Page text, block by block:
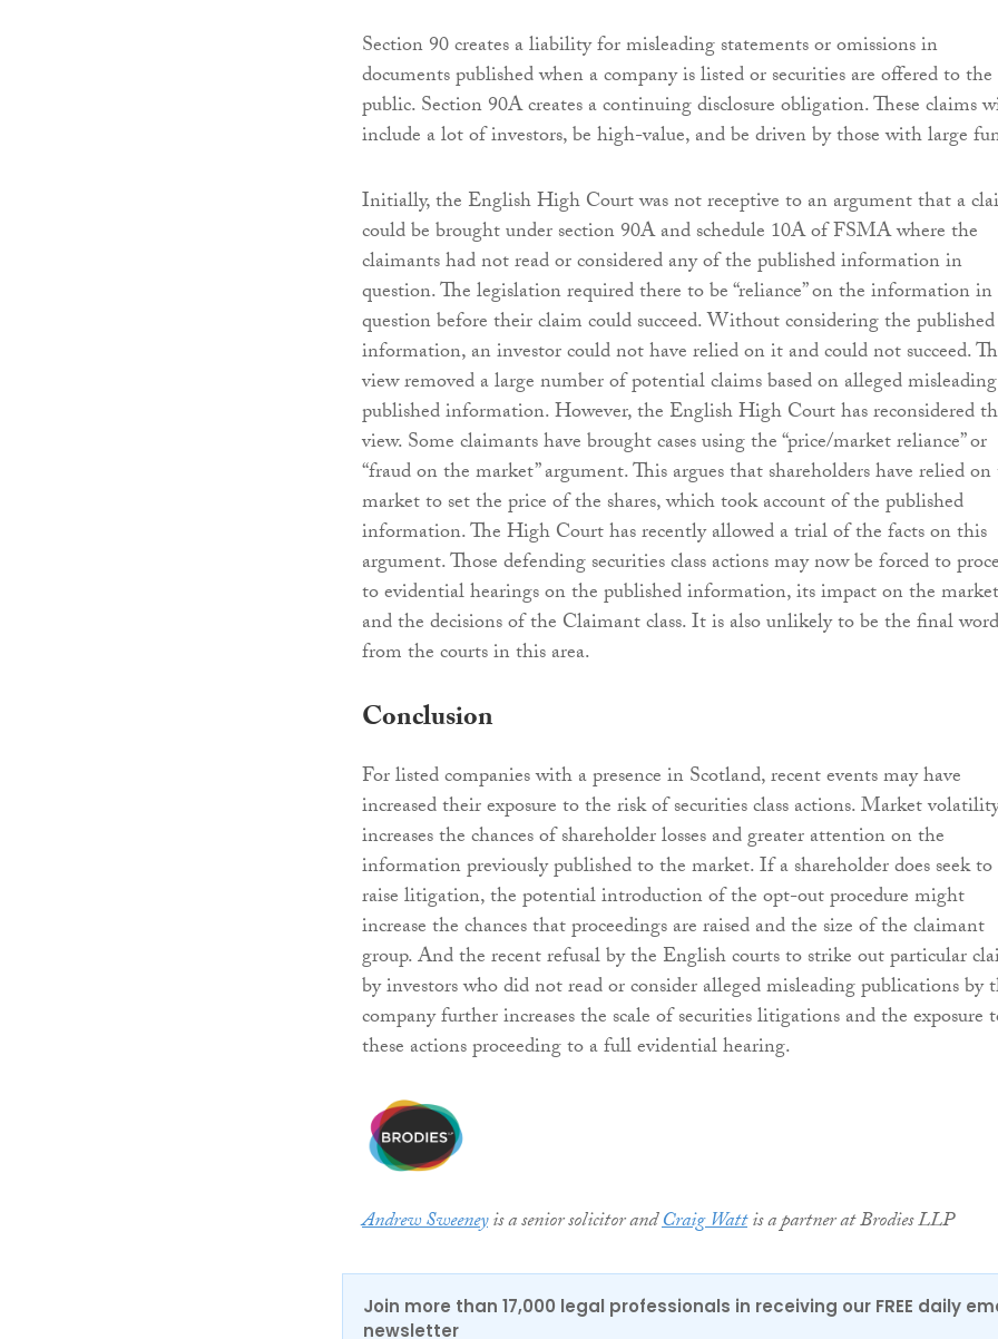
Section 90 creates a liability for misleading statements or omissions in
documents published when a company is listed or securities are offered to the
public. Section 90A creates a continuing disclosure obligation. These claims
include a lot of investors, be high-value, and be driven by those with large
Initially, the English High Court was not receptive to an argument that a
could be brought under section 90A and schedule 10A of FSMA where the
claimants had not read or considered any of the published information in
question. The legislation required there to be “reliance” on the information in
question before their claim could succeed. Without considering the published
information, an investor could not have relied on it and could not succeed.
view removed a large number of potential claims based on alleged misleading
published information. However, the English High Court has reconsidered
view. Some claimants have brought cases using the “price/market reliance” or
“fraud on the market” argument. This argues that shareholders have relied
market to set the price of the shares, which took account of the published
information. The High Court has recently allowed a trial of the facts on this
argument. Those defending securities class actions may now be forced to
to evidential hearings on the published information, its impact on the market
and the decisions of the Claimant class. It is also unlikely to be the final word
from the courts in this area.
Conclusion
For listed companies with a presence in Scotland, recent events may have
increased their exposure to the risk of securities class actions. Market
increases the chances of shareholder losses and greater attention on the
information previously published to the market. If a shareholder does seek to
raise litigation, the potential introduction of the opt-out procedure might
increase the chances that proceedings are raised and the size of the claimant
group. And the recent refusal by the English courts to strike out particular
by investors who did not read or consider alleged misleading publications by
company further increases the scale of securities litigations and the exposure
these actions proceeding to a full evidential hearing.
Andrew Sweeneyis a senior solicitor andCraig Wattis a partner at Brodies LLP
Join more than 17,000 legal professionals in receiving our FREE daily
newsletter